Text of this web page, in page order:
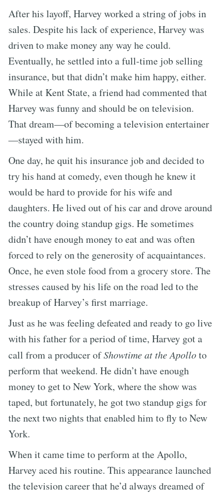
After his layoff, Harvey worked a string of jobs in
sales. Despite his lack of experience, Harvey was
driven to make money any way he could.
Eventually, he settled into a full-time job selling
insurance, but that didn’t make him happy, either.
While at Kent State, a friend had commented that
Harvey was funny and should be on television.
That dream—of becoming a television entertainer
—stayed with him.
One day, he quit his insurance job and decided to
try his hand at comedy, even though he knew it
would be hard to provide for his wife and
daughters. He lived out of his car and drove around
the country doing standup gigs. He sometimes
didn’t have enough money to eat and was often
forced to rely on the generosity of acquaintances.
Once, he even stole food from a grocery store. The
stresses caused by his life on the road led to the
breakup of Harvey’s first marriage.
Just as he was feeling defeated and ready to go live
with his father for a period of time, Harvey got a
call from a producer ofShowtime at the Apolloto
perform that weekend. He didn’t have enough
money to get to New York, where the show was
taped, but fortunately, he got two standup gigs for
the next two nights that enabled him to fly to New
York.
When it came time to perform at the Apollo,
Harvey aced his routine. This appearance launched
the television career that he’d always dreamed of